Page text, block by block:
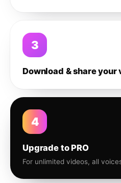
3
Download & share your
4
Upgrade to PRO
For unlimited videos, all